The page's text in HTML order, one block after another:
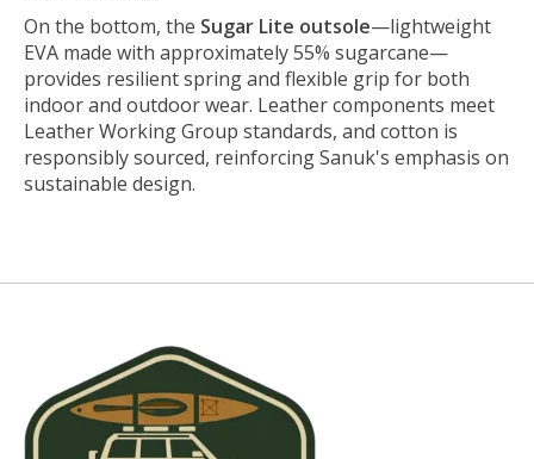
On the bottom, the Sugar Lite outsole—lightweight
EVA made with approximately 55% sugarcane—
provides resilient spring and flexible grip for both
indoor and outdoor wear. Leather components meet
Leather Working Group standards, and cotton is
responsibly sourced, reinforcing Sanuk's emphasis on
sustainable design.